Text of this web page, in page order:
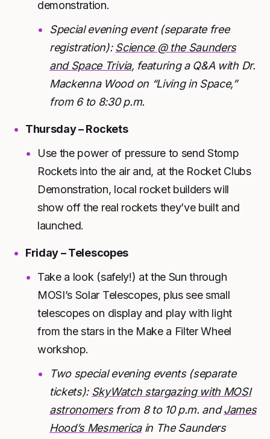
demonstration.
Special evening event (separate free
registration):Science @ the Saunders
and Space Trivia, featuring a Q&A with Dr.
Mackenna Wood on “Living in Space,”
from 6 to 8:30 p.m.
Thursday – Rockets
Use the power of pressure to send Stomp
Rockets into the air and, at the Rocket Clubs
Demonstration, local rocket builders will
show off the real rockets they’ve built and
launched.
Friday – Telescopes
Take a look (safely!) at the Sun through
MOSI’s Solar Telescopes, plus see small
telescopes on display and play with light
from the stars in the Make a Filter Wheel
workshop.
Two special evening events (separate
tickets): SkyWatch stargazing with MOSI
astronomersfrom 8 to 10 p.m. andJames
Hood’s Mesmericain The Saunders